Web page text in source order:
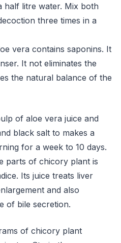
half litre water. Mix both
three times in a
vera contains saponins. It
It not eliminates the
the natural balance of the
of aloe vera juice and
black salt to makes a
for a week to 10 days.
parts of chicory plant is
Its juice treats liver
and also
of bile secretion.
of chicory plant